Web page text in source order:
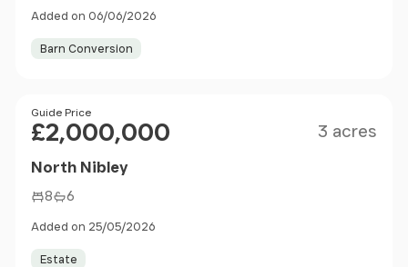
Added on 06/06/2026
Barn Conversion
Price
Guide Price
£2,000,000 3 acres
North Nibley
8 6
Added on 25/05/2026
Estate